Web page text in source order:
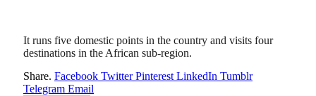
It runs five domestic points in the country and visits four
destinations in the African sub-region.
Share. Facebook Twitter Pinterest LinkedIn Tumblr
Telegram Email